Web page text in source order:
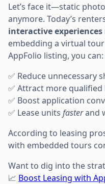
Let’s face it—static
anymore. Today’s
interactive experiences
embedding a virtual
AppFolio listing, you can:
✅ Reduce unnecessary
✅ Attract more qualified
✅ Boost application
✅ Lease units fasterand
According to leasing
with embedded tours
Want to dig into the
📈 Boost Leasing with